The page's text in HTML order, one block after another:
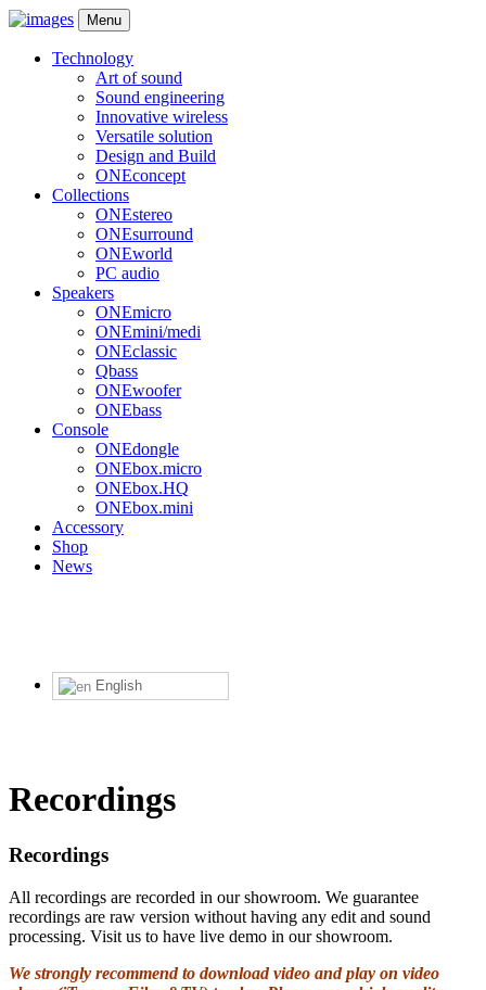
Menu
Technology
Art of sound
Sound engineering
Innovative wireless
Versatile solution
Design and Build
ONEconcept
Collections
ONEstereo
ONEsurround
ONEworld
PC audio
Speakers
ONEmicro
ONEmini/medi
ONEclassic
Qbass
ONEwoofer
ONEbass
Console
ONEdongle
ONEbox.micro
ONEbox.HQ
ONEbox.mini
Accessory
Shop
News
English
Recordings
Recordings
All recordings are recorded in our showroom. We guarantee
recordings are raw version without having any edit and sound
processing. Visit us to have live demo in our showroom.
We strongly recommend to download video and play on video